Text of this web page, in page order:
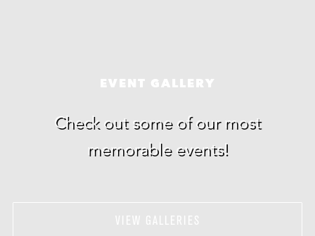
EVENT GALLERY
Check out some of our most
memorable events!
VIEW GALLERIES